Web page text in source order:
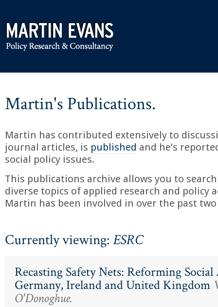
Martin's Publications.
Martin has contributed extensively to
journal articles, is published and he’s
social policy issues.
This publications archive allows you to
diverse topics of applied research and policy
Martin has been involved in over the past two
Currently viewing: ESRC
Recasting Safety Nets: Reforming Social
Germany, Ireland and United Kingdom
O'Donoghue.